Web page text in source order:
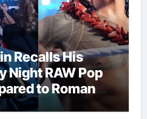
Recalls His
Night RAW Pop
to Roman